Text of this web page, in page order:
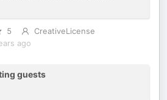
5
CreativeLicense
ago
guests